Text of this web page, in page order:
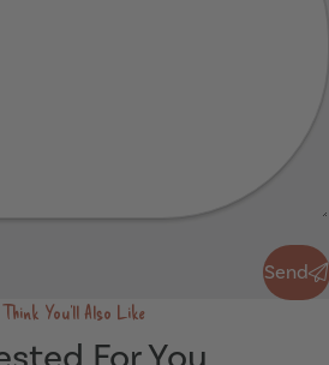
Send
You'll Also Like